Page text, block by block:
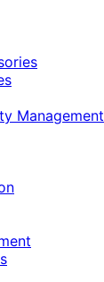
Management